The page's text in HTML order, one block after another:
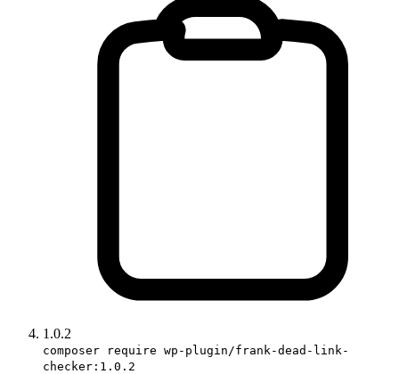
1.0.2
composer require wp-plugin/frank-dead-link-
checker:1.0.2